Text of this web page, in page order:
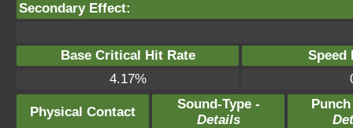
Secondary Effect:
Base Critical Hit Rate
Speed
4.17%
Physical Contact
Sound-Type -
Details